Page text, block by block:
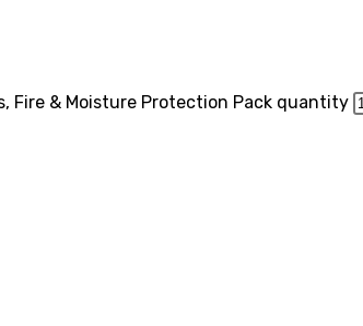
Fire & Moisture Protection Pack quantity